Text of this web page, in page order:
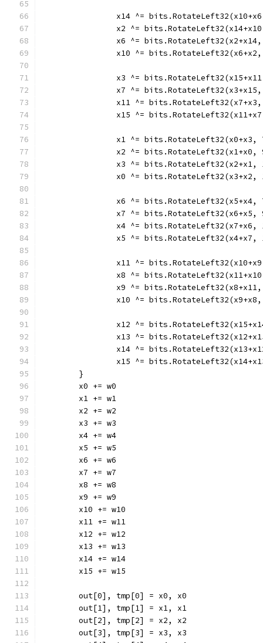
x14 ^=
x2 ^=
x6 ^=
x10 ^=
x3 ^=
x7 ^=
x11 ^=
x15 ^=
x1 ^= bits.RotateLeft32(x0+x3,
x2 ^= bits.RotateLeft32(x1+x0,
x3 ^= bits.RotateLeft32(x2+x1,
x0 ^= bits.RotateLeft32(x3+x2,
x6 ^= bits.RotateLeft32(x5+x4,
x7 ^= bits.RotateLeft32(x6+x5,
x4 ^= bits.RotateLeft32(x7+x6,
x5 ^= bits.RotateLeft32(x4+x7,
x11 ^=
x8 ^=
x9 ^=
x10 ^=
x12 ^=
x13 ^=
x14 ^=
x15 ^=
	}
	x0 += w0
	x1 += w1
	x2 += w2
	x3 += w3
	x4 += w4
	x5 += w5
	x6 += w6
	x7 += w7
	x8 += w8
	x9 += w9
	x10 += w10
	x11 += w11
	x12 += w12
	x13 += w13
	x14 += w14
	x15 += w15
	out[0], tmp[0] = x0, x0
	out[1], tmp[1] = x1, x1
	out[2], tmp[2] = x2, x2
	out[3], tmp[3] = x3, x3